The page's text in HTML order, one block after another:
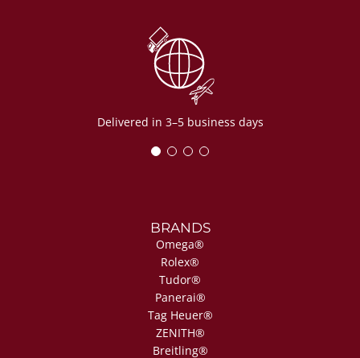
Delivered in 3–5 business days
BRANDS
Omega®
Rolex®
Tudor®
Panerai®
Tag Heuer®
ZENITH®
Breitling®